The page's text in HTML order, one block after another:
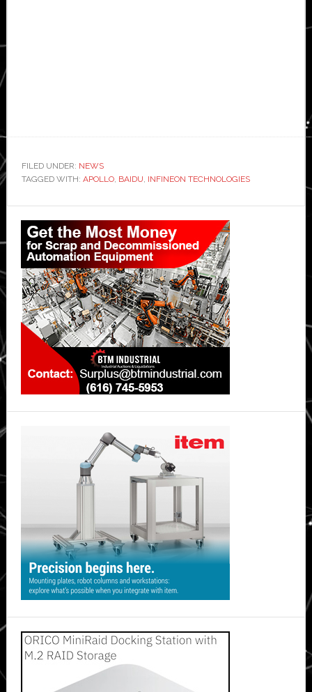
FILED UNDER: NEWS
TAGGED WITH: APOLLO, BAIDU, INFINEON TECHNOLOGIES
Primary
Sidebar